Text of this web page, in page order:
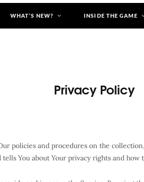
WHAT’S NEW? INSIDE THE GAME
Privacy Policy
policies and procedures on the
You about Your privacy rights and how